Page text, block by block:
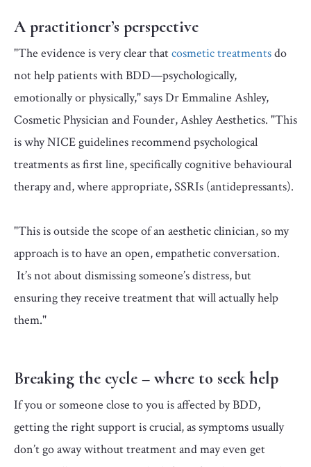
A practitioner’s perspective
"The evidence is very clear thatcosmetic treatmentsdo
not help patients with BDD—psychologically,
emotionally or physically," says Dr Emmaline Ashley,
Cosmetic Physician and Founder, Ashley Aesthetics. "This
is why NICE guidelines recommend psychological
treatments as first line, specifically cognitive behavioural
therapy and, where appropriate, SSRIs (antidepressants).
"This is outside the scope of an aesthetic clinician, so my
approach is to have an open, empathetic conversation.
It’s not about dismissing someone’s distress, but
ensuring they receive treatment that will actually help
them."
Breaking the cycle – where to seek help
If you or someone close to you is affected by BDD,
getting the right support is crucial, as symptoms usually
don’t go away without treatment and may even get